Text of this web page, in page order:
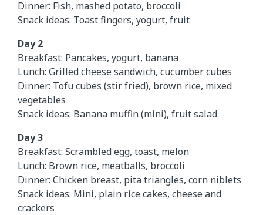
Dinner: Fish, mashed potato, broccoli
Snack ideas: Toast fingers, yogurt, fruit
Day 2
Breakfast: Pancakes, yogurt, banana
Lunch: Grilled cheese sandwich, cucumber cubes
Dinner: Tofu cubes (stir fried), brown rice, mixed
vegetables
Snack ideas: Banana muffin (mini), fruit salad
Day 3
Breakfast: Scrambled egg, toast, melon
Lunch: Brown rice, meatballs, broccoli
Dinner: Chicken breast, pita triangles, corn niblets
Snack ideas: Mini, plain rice cakes, cheese and
crackers